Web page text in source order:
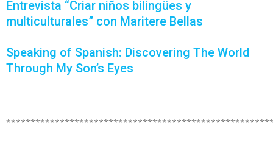
Entrevista “Criar niños bilingües y
multiculturales” con Maritere Bellas
Speaking of Spanish: Discovering The World
Through My Son’s Eyes